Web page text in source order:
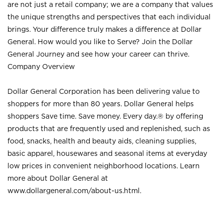
are not just a retail company; we are a company that values
the unique strengths and perspectives that each individual
brings. Your difference truly makes a difference at Dollar
General. How would you like to Serve? Join the Dollar
General Journey and see how your career can thrive.
Company Overview
Dollar General Corporation has been delivering value to
shoppers for more than 80 years. Dollar General helps
shoppers Save time. Save money. Every day.® by offering
products that are frequently used and replenished, such as
food, snacks, health and beauty aids, cleaning supplies,
basic apparel, housewares and seasonal items at everyday
low prices in convenient neighborhood locations. Learn
more about Dollar General at
www.dollargeneral.com/about-us.html .